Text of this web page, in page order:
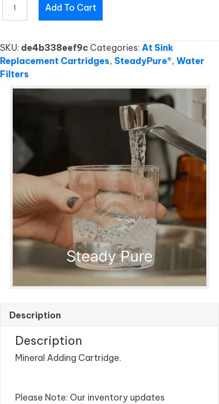
Add To Cart
SKU: de4b338eef9c Categories: At Sink
Replacement Cartridges, SteadyPure®, Water
Filters
Description
Description
Mineral Adding Cartridge.
Please Note: Our inventory updates